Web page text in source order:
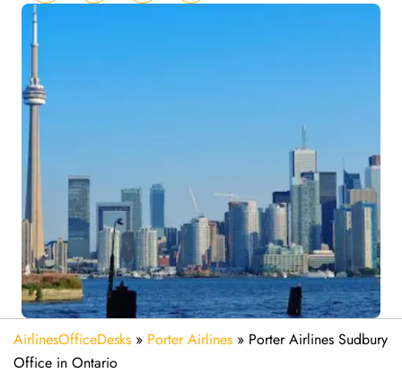
AirlinesOfficeDesks » Porter Airlines » Porter Airlines Sudbury
Office in Ontario